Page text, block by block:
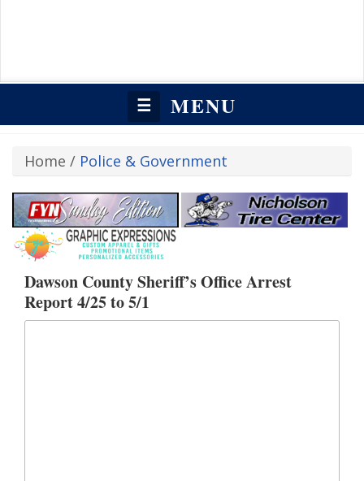
☰ MENU
Home / Police & Government
Dawson County Sheriff’s Office Arrest
Report 4/25 to 5/1